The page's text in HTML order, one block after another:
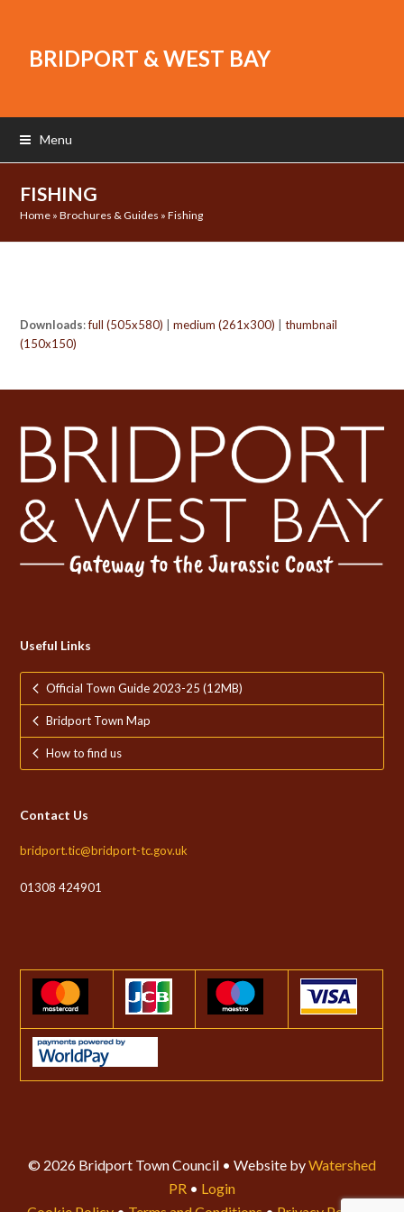
BRIDPORT & WEST BAY
Menu
FISHING
Home »Brochures & Guides »Fishing
Downloads:full (505x580) |medium (261x300) |thumbnail
(150x150)
Useful Links
Official Town Guide 2023-25 (12MB)
Bridport Town Map
How to find us
Contact Us
bridport.tic@bridport-tc.gov.uk
01308 424901
© 2026 Bridport Town Council • Website byWatershed
PR • Login